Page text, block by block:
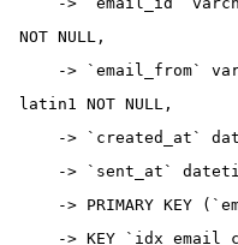
NOT NULL,
latin1 NOT NULL,